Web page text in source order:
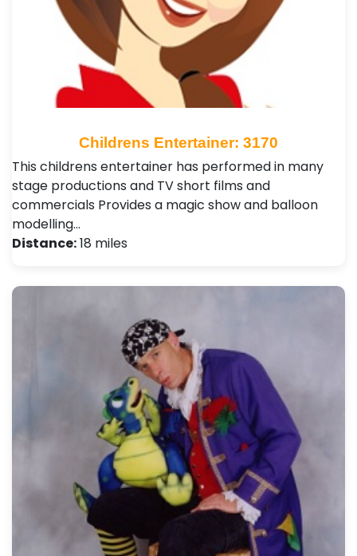
Childrens Entertainer: 3170
This childrens entertainer has performed in many
stage productions and TV short films and
commercials Provides a magic show and balloon
modelling…
Distance:18 miles